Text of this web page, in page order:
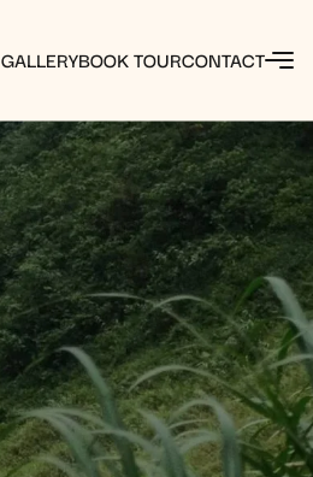
GALLERYBOOK TOURCONTACT